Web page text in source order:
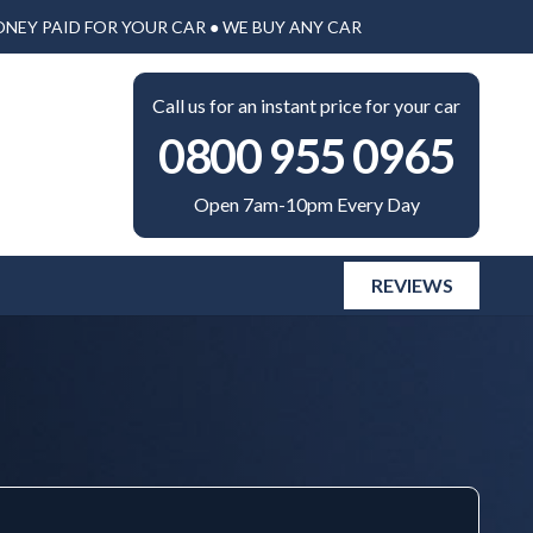
PAID FOR YOUR CAR ● WE BUY ANY CAR
Call us for an instant price for your car
0800 955 0965
Open 7am-10pm Every Day
REVIEWS